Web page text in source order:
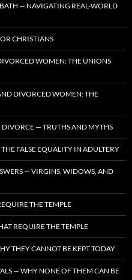
— NAVIGATING REAL-WORLD
CHRISTIANS
WOMEN: THE UNIONS
DIVORCED WOMEN: THE
— TRUTHS AND MYTHS
FALSE EQUALITY IN ADULTERY
— VIRGINS, WIDOWS, AND
THE TEMPLE
REQUIRE THE TEMPLE
THEY CANNOT BE KEPT TODAY
— WHY NONE OF THEM CAN BE